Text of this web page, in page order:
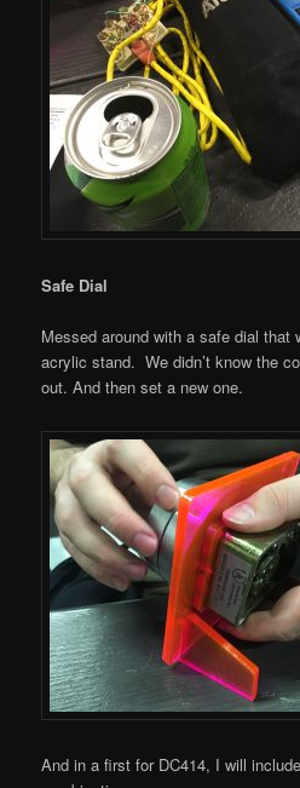
Safe Dial
Messed around with a safe dial that
acrylic stand. We didn’t know the
out. And then set a new one.
And in a first for DC414, I will